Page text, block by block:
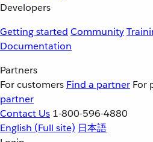
Developers
Getting started Community
Documentation
Partners
For customers Find a partner For
partner
Contact Us 1-800-596-4880
English (Full site) 日本語